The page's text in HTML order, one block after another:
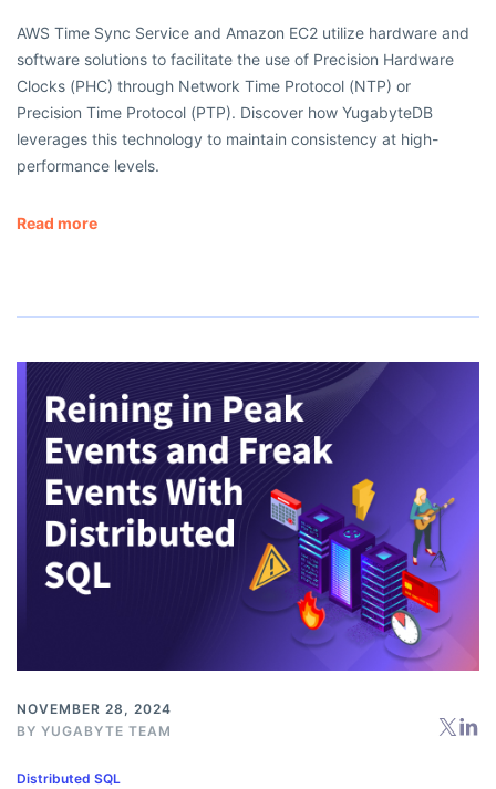
AWS Time Sync Service and Amazon EC2 utilize hardware and
software solutions to facilitate the use of Precision Hardware
Clocks (PHC) through Network Time Protocol (NTP) or
Precision Time Protocol (PTP). Discover how YugabyteDB
leverages this technology to maintain consistency at high-
performance levels.
Read more
NOVEMBER 28, 2024
BY YUGABYTE TEAM
Distributed SQL